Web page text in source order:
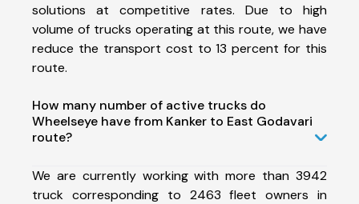
solutions at competitive rates. Due to high
volume of trucks operating at this route, we have
reduce the transport cost to 13 percent for this
route.
How many number of active trucks do
Wheelseye have from Kanker to East Godavari
route?
We are currently working with more than 3942
truck corresponding to 2463 fleet owners in